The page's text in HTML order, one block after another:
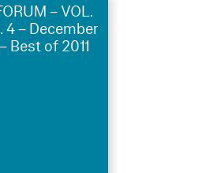
– VOL.
4 – December
Best of 2011